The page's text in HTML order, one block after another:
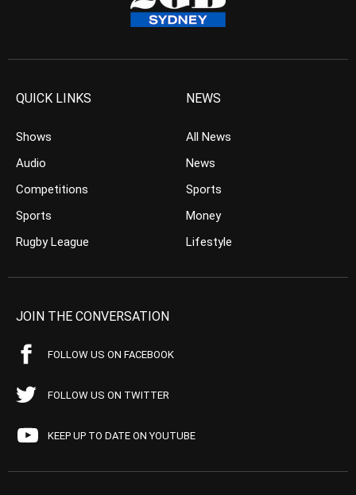
QUICK LINKS
Shows
Audio
Competitions
Sports
Rugby League
NEWS
All News
News
Sports
Money
Lifestyle
JOIN THE CONVERSATION
FOLLOW US ON FACEBOOK
FOLLOW US ON TWITTER
KEEP UP TO DATE ON YOUTUBE